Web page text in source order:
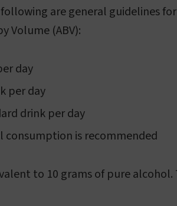
are general guidelines
Volume (ABV):
day
per day
drink per day
consumption is recommended
to 10 grams of pure alcohol.